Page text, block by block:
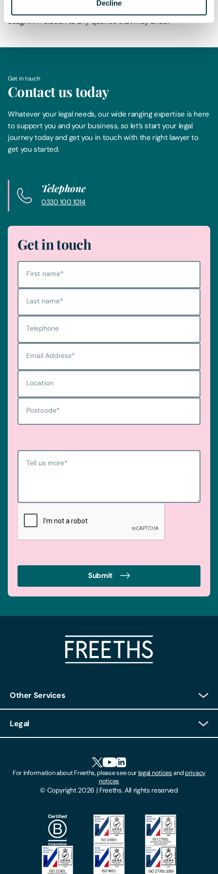
Decline
contain definitive advice. Specialist legal advice should be
sought in relation to any queries that may arise.
Get in touch
Contact us today
Whatever your legal needs, our wide ranging expertise is here
to support you and your business, so let’s start your legal
journey today and get you in touch with the right lawyer to
get you started.
Telephone
0330 100 1014
Get in touch
First name*
Last name*
Telephone
Email Address*
Location
Postcode*
Tell us more*
Submit
Other Services
Client Feedback
Locations
Make A Payment
Subscribe To Our Mailing List
Legal
Modern Slavery Act
Privacy Notices
© Copyright 2026 | Freeths. All rights reserved
For information about Freeths, please see ourlegal noticesandprivacy
notices